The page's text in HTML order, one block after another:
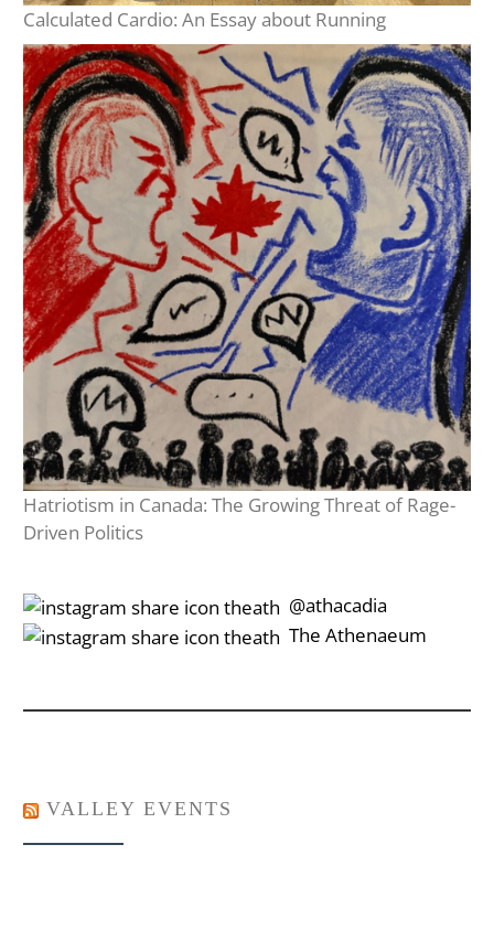
Calculated Cardio: An Essay about Running
Hatriotism in Canada: The Growing Threat of Rage-
Driven Politics
‎‎‏‏‎ ‎‏‏‎‎@athacadia
‎‎‏‏‎ ‎‏‏‎‎‏‎The Athenaeum
VALLEY EVENTS